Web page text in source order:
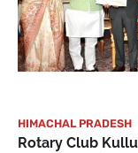
HIMACHAL PRADESH
Rotary Club